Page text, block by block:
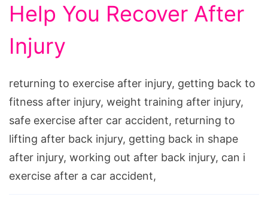
Help You Recover After
Injury
returning to exercise after injury, getting back to
fitness after injury, weight training after injury,
safe exercise after car accident, returning to
lifting after back injury, getting back in shape
after injury, working out after back injury, can i
exercise after a car accident,